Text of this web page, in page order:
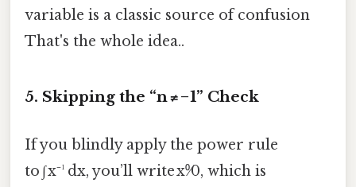
variable is a classic source of confusion
That's the whole idea..
5. Skipping the “n ≠ −1” Check
If you blindly apply the power rule
to ∫ x⁻¹ dx, you’ll write x⁰⁄0, which is